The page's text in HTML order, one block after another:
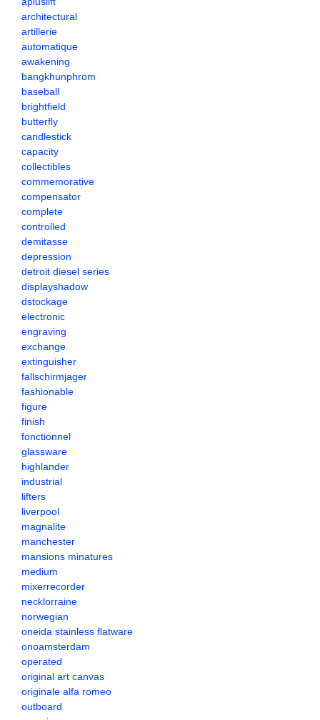
architectural
artillerie
automatique
awakening
bangkhunphrom
baseball
brightfield
butterfly
candlestick
capacity
collectibles
commemorative
compensator
complete
controlled
demitasse
depression
detroit diesel series
displayshadow
dstockage
electronic
engraving
exchange
extinguisher
fallschirmjager
fashionable
figure
finish
fonctionnel
glassware
highlander
industrial
lifters
liverpool
magnalite
manchester
mansions minatures
medium
mixerrecorder
necklorraine
norwegian
oneida stainless flatware
onoamsterdam
operated
original art canvas
originale alfa romeo
outboard